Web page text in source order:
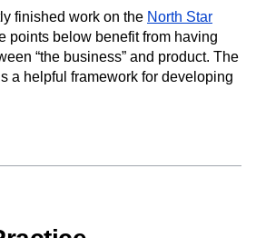
Marketing Analytics
Metrics
Monetization
finished work on the North Star
points below benefit from having
“the business” and product. The
a helpful framework for developing